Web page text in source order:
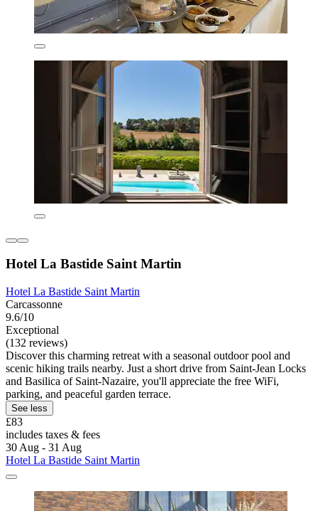
Hotel La Bastide Saint Martin
Hotel La Bastide Saint Martin
Carcassonne
9.6/10
Exceptional
(132 reviews)
Discover this charming retreat with a seasonal outdoor pool and
scenic hiking trails nearby. Just a short drive from Saint-Jean Locks
and Basilica of Saint-Nazaire, you'll appreciate the free WiFi,
parking, and peaceful garden terrace.
See less
£83
includes taxes & fees
30 Aug - 31 Aug
Hotel La Bastide Saint Martin